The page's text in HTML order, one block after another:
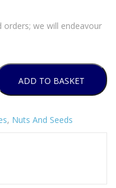
we will endeavour
ADD TO BASKET
, Nuts And Seeds